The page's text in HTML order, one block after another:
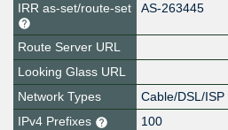
IRR as-set/route-set
AS-263445
Route Server URL
Looking Glass URL
Network Types
Cable/DSL/ISP
IPv4 Prefixes
100